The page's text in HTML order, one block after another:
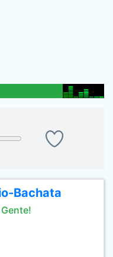
Bachata